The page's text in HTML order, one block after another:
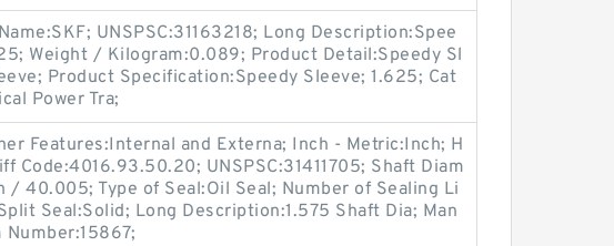
UNSPSC:31163218; Long Description:Spee
Weight / Kilogram:0.089; Product Detail:Speedy Sl
Product Specification:Speedy Sleeve; 1.625; Cat
Power Tra;
Features:Internal and Externa; Inch - Metric:Inch; H
Code:4016.93.50.20; UNSPSC:31411705; Shaft Diam
/ 40.005; Type of Seal:Oil Seal; Number of Sealing Li
Seal:Solid; Long Description:1.575 Shaft Dia; Man